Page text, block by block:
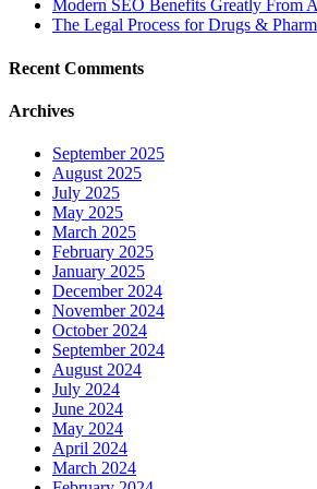
Modern SEO Benefits Greatly From
The Legal Process for Drugs &
Recent Comments
Archives
September 2025
August 2025
July 2025
May 2025
March 2025
February 2025
January 2025
December 2024
November 2024
October 2024
September 2024
August 2024
July 2024
June 2024
May 2024
April 2024
March 2024